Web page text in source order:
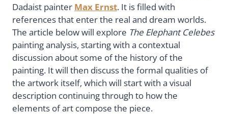
Dadaist painter Max Ernst. It is filled with
references that enter the real and dream worlds.
The article below will explore The Elephant Celebes
painting analysis, starting with a contextual
discussion about some of the history of the
painting. It will then discuss the formal qualities of
the artwork itself, which will start with a visual
description continuing through to how the
elements of art compose the piece.